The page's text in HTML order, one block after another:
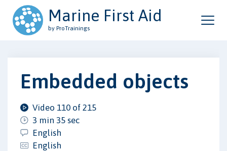
Marine First Aid
by ProTrainings
Embedded objects
Video 110 of 215
3 min 35 sec
English
English